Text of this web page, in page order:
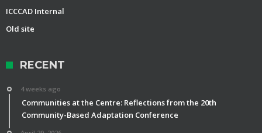
ICCCAD Internal
Old site
RECENT
4 weeks ago
Communities at the Centre: Reflections from the 20th
Community-Based Adaptation Conference